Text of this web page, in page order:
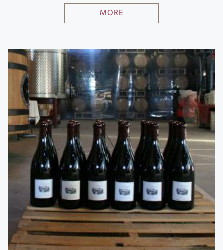
MORE